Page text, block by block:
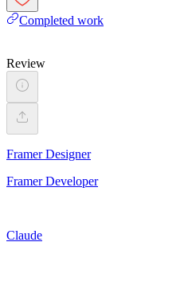
Completed work
Review
Framer Designer
Framer Developer
Claude